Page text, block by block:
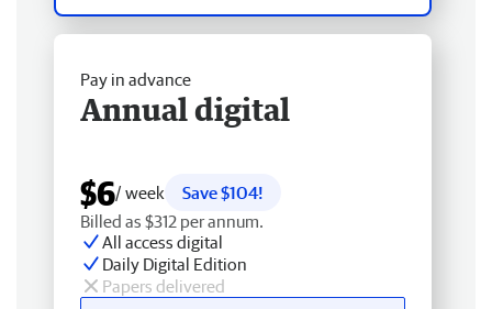
Pay in advance
Annual digital
$6/ week
Save $104!
Billed as $312 per annum.
All access digital
Daily Digital Edition
Papers delivered